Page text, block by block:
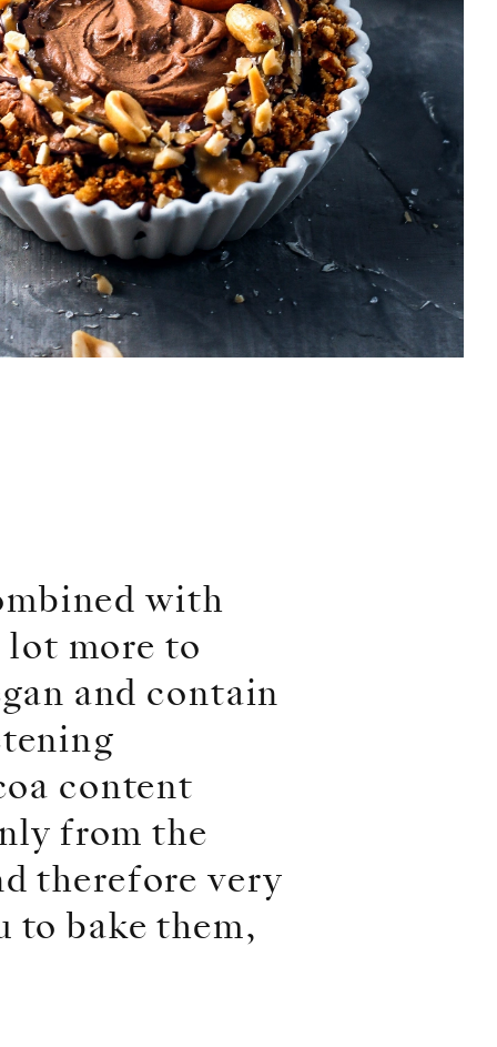
with
lot more to
and contain
content
from the
therefore very
to bake them,